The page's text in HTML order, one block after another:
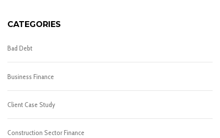
CATEGORIES
Bad Debt
Business Finance
Client Case Study
Construction Sector Finance